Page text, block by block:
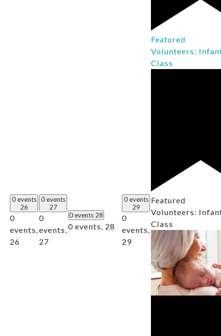
0 events
26
0
events,
26
0 events
27
0
events,
27
0 events 28
0 events, 28
0 events
29
0
events,
29
Featured
Volunteers:
Class
Featured
Volunteers:
Class